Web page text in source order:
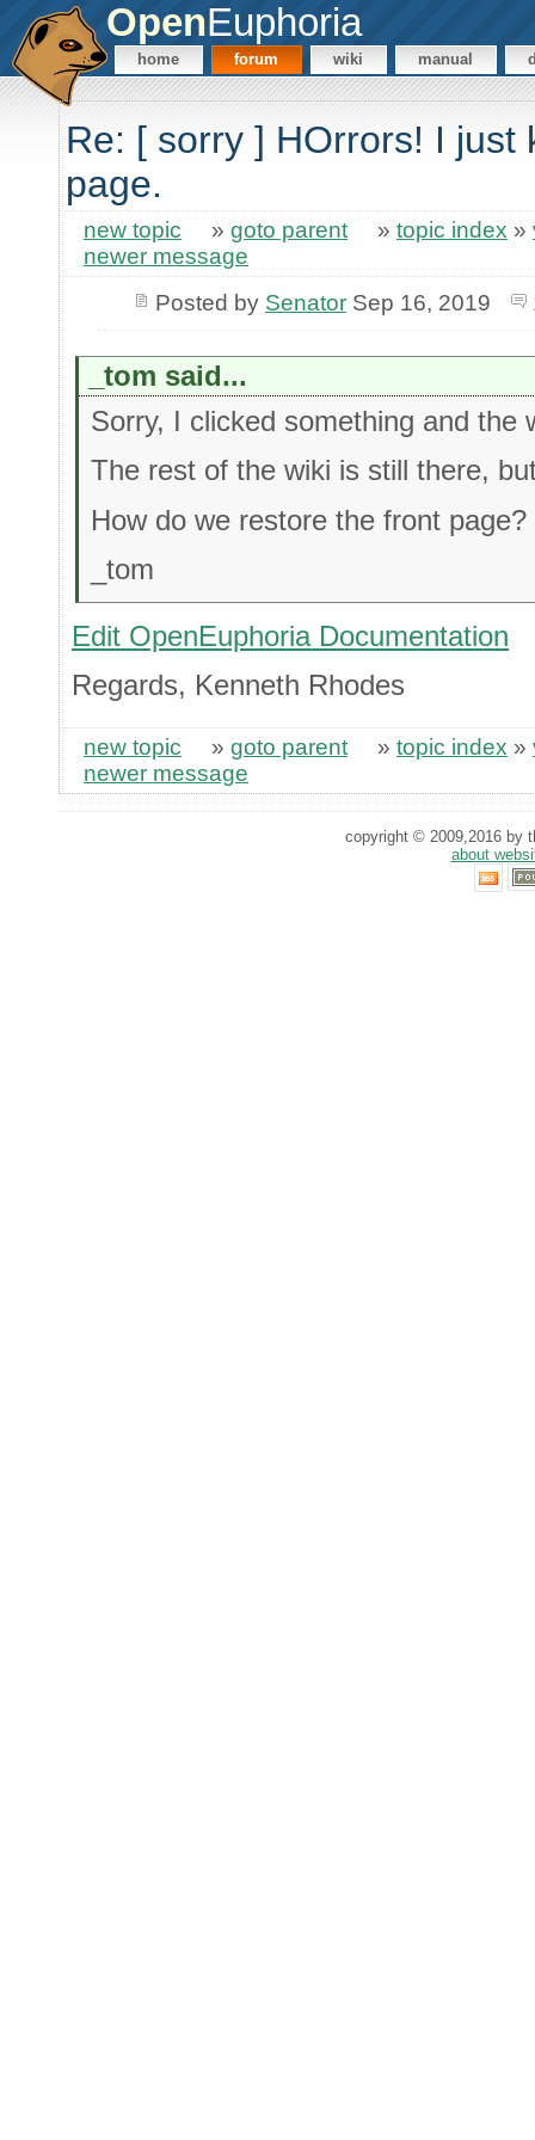
OpenEuphoria
home forum wiki manual
Re: [ sorry ] HOrrors! I just
page.
new topic » goto parent » topic index »
newer message
Posted by SenatorSep 16, 2019
_tom said...
Sorry, I clicked something and the
The rest of the wiki is still there,
How do we restore the front page?
_tom
Edit OpenEuphoria Documentation
Regards, Kenneth Rhodes
new topic » goto parent » topic index »
newer message
copyright © 2009,2016 by
about